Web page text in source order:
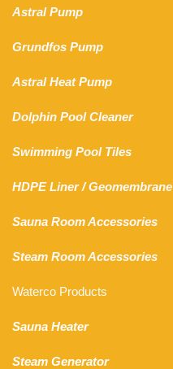
Astral Pump
Grundfos Pump
Astral Heat Pump
Dolphin Pool Cleaner
Swimming Pool Tiles
HDPE Liner/Geomembrane
Sauna Room Accessories
Steam Room Accessories
Waterco Products
Sauna Heater
Steam Generator